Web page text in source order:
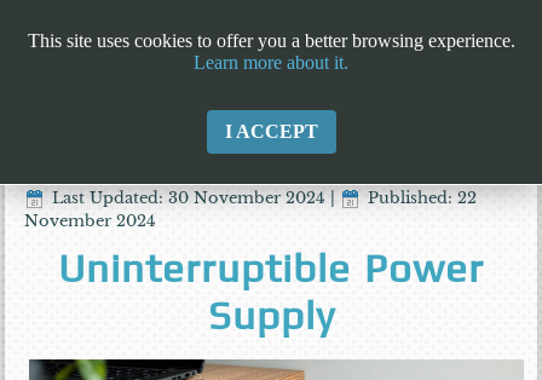
Last Updated: 30 November 2024|
Published: 22
November 2024
Uninterruptible Power
Supply
This site uses cookies to offer you a better browsing experience.
Learn more about it.
I ACCEPT